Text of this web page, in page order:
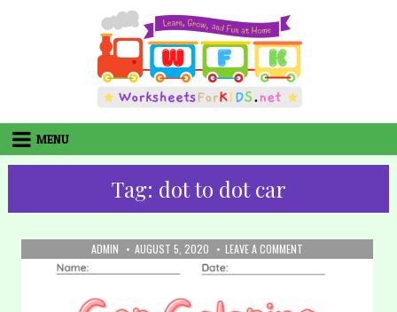
MENU
Tag: dot to dot car
AUTHOR:
ADMIN PUBLISHED
DATE:
AUGUST 5, 2020 LEAVE A COMMENT
32.
CAR